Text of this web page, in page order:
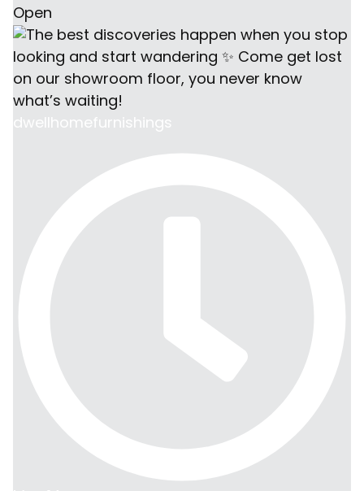
Open
dwellhomefurnishings